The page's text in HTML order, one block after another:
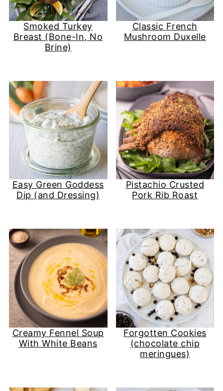
Smoked Turkey
Breast (Bone-In, No
Brine)
Classic French
Mushroom Duxelle
Easy Green Goddess
Dip (and Dressing)
Pistachio Crusted
Pork Rib Roast
Creamy Fennel Soup
With White Beans
Forgotten Cookies
(chocolate chip
meringues)